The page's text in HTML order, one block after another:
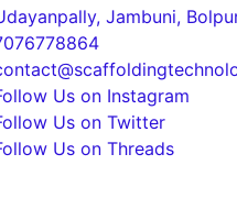
Jambuni,
Us on Instagram
Us on Twitter
Us on Threads